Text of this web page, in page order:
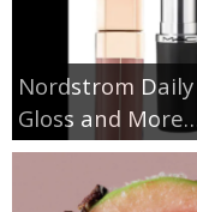
Nordstrom
Gloss and